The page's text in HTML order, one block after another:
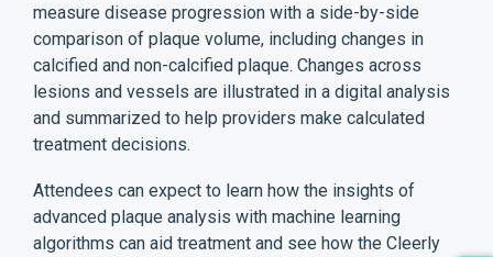
measure disease progression with a side-by-side
comparison of plaque volume, including changes in
calcified and non-calcified plaque. Changes across
lesions and vessels are illustrated in a digital analysis
and summarized to help providers make calculated
treatment decisions.
Attendees can expect to learn how the insights of
advanced plaque analysis with machine learning
algorithms can aid treatment and see how the Cleerly